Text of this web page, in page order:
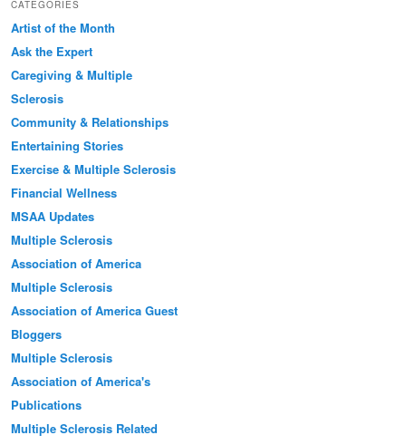
CATEGORIES
Artist of the Month
Ask the Expert
Caregiving & Multiple
Sclerosis
Community & Relationships
Entertaining Stories
Exercise & Multiple Sclerosis
Financial Wellness
MSAA Updates
Multiple Sclerosis
Association of America
Multiple Sclerosis
Association of America Guest
Bloggers
Multiple Sclerosis
Association of America's
Publications
Multiple Sclerosis Related